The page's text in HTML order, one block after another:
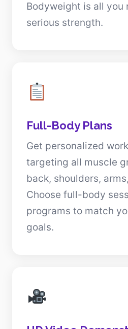
Bodyweight is all you
serious strength.
Full-Body Plans
Get personalized
targeting all muscle
back, shoulders,
Choose full-body
programs to match
goals.